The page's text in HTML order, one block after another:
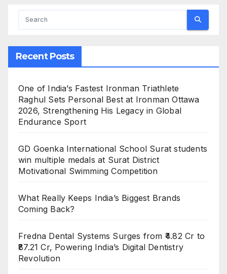
Recent Posts
One of India’s Fastest Ironman Triathlete
Raghul Sets Personal Best at Ironman Ottawa
2026, Strengthening His Legacy in Global
Endurance Sport
GD Goenka International School Surat students
win multiple medals at Surat District
Motivational Swimming Competition
What Really Keeps India’s Biggest Brands
Coming Back?
Fredna Dental Systems Surges from ₹4.82 Cr to
₹87.21 Cr, Powering India’s Digital Dentistry
Revolution